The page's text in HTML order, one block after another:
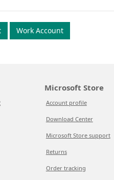
Work Account
Microsoft Store
Account profile
Download Center
Microsoft Store support
Returns
Order tracking